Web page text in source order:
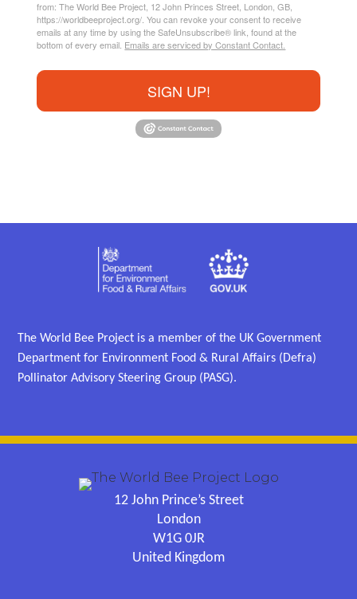
from: The World Bee Project, 12 John Princes Street, London, GB,
https://worldbeeproject.org/. You can revoke your consent to receive
emails at any time by using the SafeUnsubscribe® link, found at the
bottom of every email. Emails are serviced by Constant Contact.
SIGN UP!
The World Bee Project is a member of the UK Government
Department for Environment Food & Rural Affairs (Defra)
Pollinator Advisory Steering Group (PASG).
12 John Prince’s Street
London
W1G 0JR
United Kingdom